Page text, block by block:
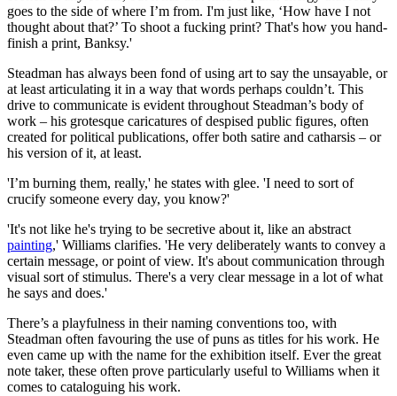
goes to the side of where I’m from. I'm just like, ‘How have I not
thought about that?’ To shoot a fucking print? That's how you hand-
finish a print, Banksy.'
Steadman has always been fond of using art to say the unsayable, or
at least articulating it in a way that words perhaps couldn’t. This
drive to communicate is evident throughout Steadman’s body of
work – his grotesque caricatures of despised public figures, often
created for political publications, offer both satire and catharsis – or
his version of it, at least.
'I’m burning them, really,' he states with glee. 'I need to sort of
crucify someone every day, you know?'
'It's not like he's trying to be secretive about it, like an abstract
painting,' Williams clarifies. 'He very deliberately wants to convey a
certain message, or point of view. It's about communication through
visual sort of stimulus. There's a very clear message in a lot of what
he says and does.'
There’s a playfulness in their naming conventions too, with
Steadman often favouring the use of puns as titles for his work. He
even came up with the name for the exhibition itself. Ever the great
note taker, these often prove particularly useful to Williams when it
comes to cataloguing his work.